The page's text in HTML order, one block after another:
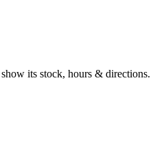
its stock, hours & directions.